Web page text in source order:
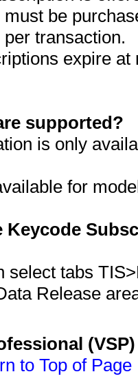
be
transaction.
expire
supported?
is only
for
Keycode
select tabs
Release
to Top of Page